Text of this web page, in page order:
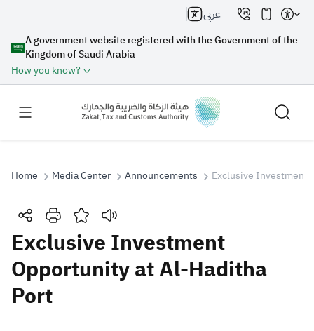
A government website registered with the Government of the
Kingdom of Saudi Arabia
How you know?
عربي
Search
Search Search AI
Home Media Center Announcements Exclusive Investment
Exclusive Investment
Opportunity at Al-Haditha
Port